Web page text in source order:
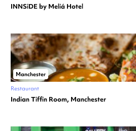
INNSiDE by Meliá Hotel
Manchester
Restaurant
Indian Tiffin Room, Manchester